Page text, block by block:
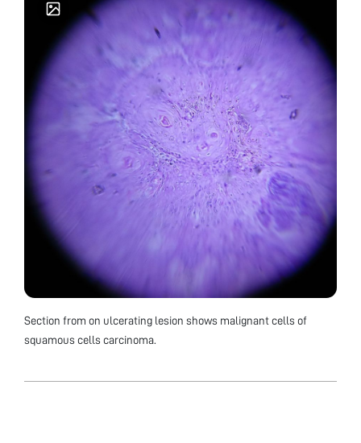
Section from on ulcerating lesion shows malignant cells of
squamous cells carcinoma.